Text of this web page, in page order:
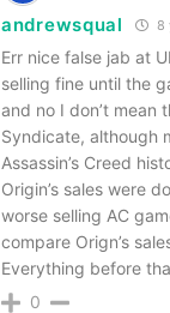
andrewsqual 8
Err nice false jab at
selling fine until the
and no I don’t mean
Syndicate, although
Assassin’s Creed
Origin’s sales were
worse selling AC
compare Orign’s
Everything before
0